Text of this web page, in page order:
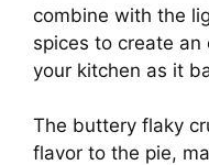
combine with the
spices to create
your kitchen as it
The buttery flaky
flavor to the pie,